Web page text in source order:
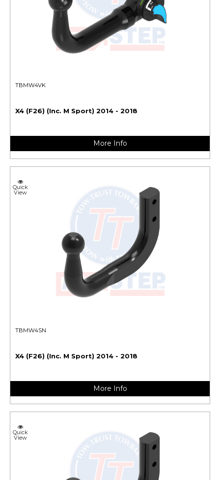
TBMW4VK
X4 (F26) (Inc. M Sport) 2014 - 2018
More Info
Quick
View
TBMW4SN
X4 (F26) (Inc. M Sport) 2014 - 2018
More Info
Quick
View